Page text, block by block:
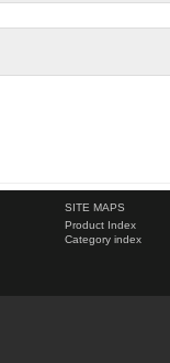
SITE MAPS
Product Index
Category index